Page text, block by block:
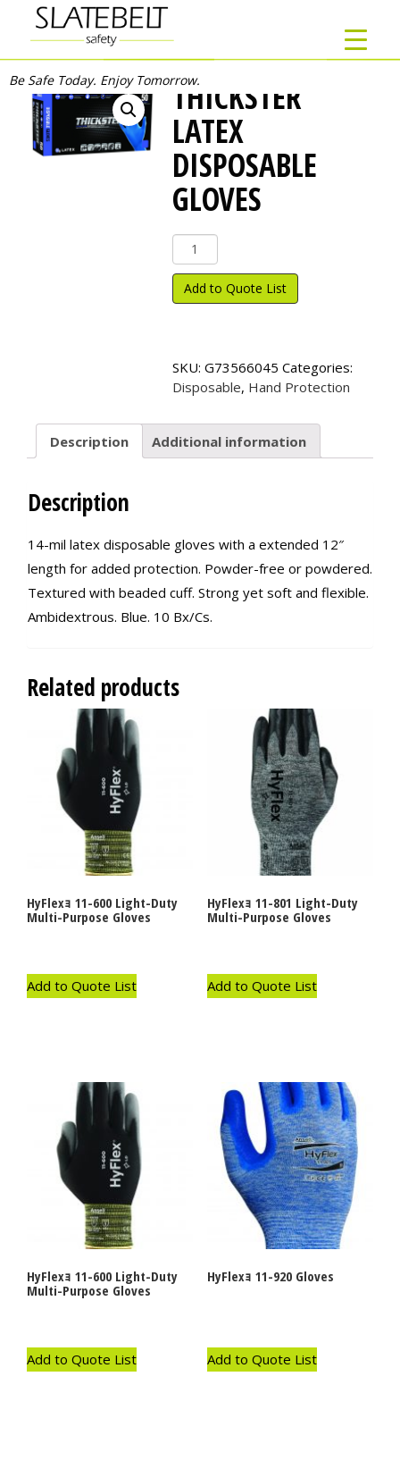
Be Safe Today. Enjoy Tomorrow.THICKSTER
LATEX
DISPOSABLE
GLOVES
THICKSTER
Latex
Disposable
Gloves
Add to Quote List
SKU: G73566045 Categories:
Disposable, Hand Protection
Description Additional information
Description
14-mil latex disposable gloves with a extended 12″
length for added protection. Powder-free or powdered.
Textured with beaded cuff. Strong yet soft and flexible.
Ambidextrous. Blue. 10 Bx/Cs.
Related products
HyFlexｮ 11-600 Light-Duty
Multi-Purpose Gloves
Add to Quote List
HyFlexｮ 11-801 Light-Duty
Multi-Purpose Gloves
Add to Quote List
HyFlexｮ 11-600 Light-Duty
Multi-Purpose Gloves
Add to Quote List
HyFlexｮ 11-920 Gloves
Add to Quote List